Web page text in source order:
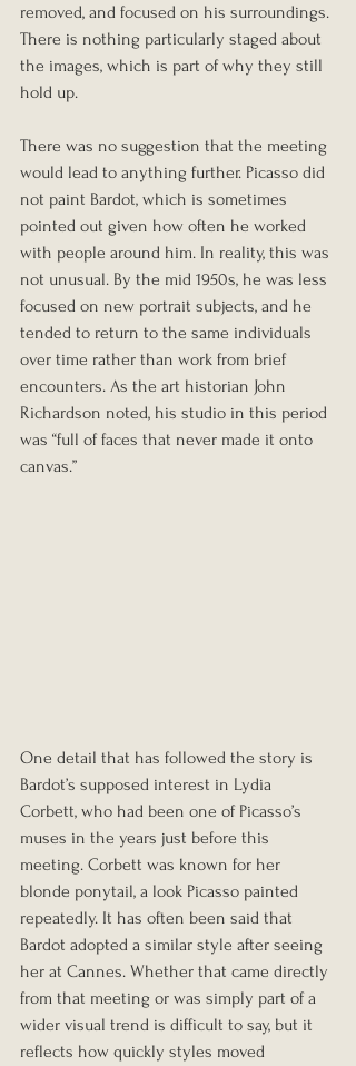
removed, and focused on his surroundings.
There is nothing particularly staged about
the images, which is part of why they still
hold up.
There was no suggestion that the meeting
would lead to anything further. Picasso did
not paint Bardot, which is sometimes
pointed out given how often he worked
with people around him. In reality, this was
not unusual. By the mid 1950s, he was less
focused on new portrait subjects, and he
tended to return to the same individuals
over time rather than work from brief
encounters. As the art historian John
Richardson noted, his studio in this period
was “full of faces that never made it onto
canvas.”
One detail that has followed the story is
Bardot’s supposed interest in Lydia
Corbett, who had been one of Picasso’s
muses in the years just before this
meeting. Corbett was known for her
blonde ponytail, a look Picasso painted
repeatedly. It has often been said that
Bardot adopted a similar style after seeing
her at Cannes. Whether that came directly
from that meeting or was simply part of a
wider visual trend is difficult to say, but it
reflects how quickly styles moved